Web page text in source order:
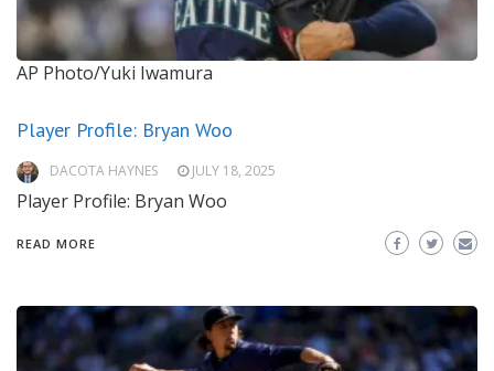
AP Photo/Yuki Iwamura
Player Profile: Bryan Woo
DACOTA HAYNES JULY 18, 2025
Player Profile: Bryan Woo
READ MORE